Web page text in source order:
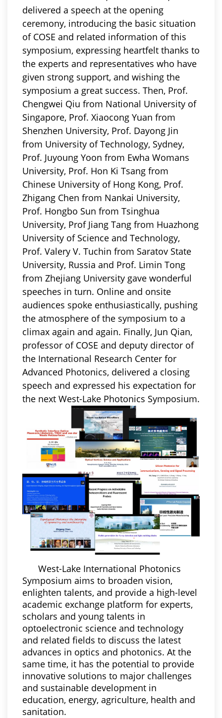
delivered a speech at the opening
ceremony, introducing the basic situation
of COSE and related information of this
symposium, expressing heartfelt thanks to
the experts and representatives who have
given strong support, and wishing the
symposium a great success. Then, Prof.
Chengwei Qiu from National University of
Singapore, Prof. Xiaocong Yuan from
Shenzhen University, Prof. Dayong Jin
from University of Technology, Sydney,
Prof. Juyoung Yoon from Ewha Womans
University, Prof. Hon Ki Tsang from
Chinese University of Hong Kong, Prof.
Zhigang Chen from Nankai University,
Prof. Hongbo Sun from Tsinghua
University, Prof Jiang Tang from Huazhong
University of Science and Technology,
Prof. Valery V. Tuchin from Saratov State
University, Russia and Prof. Limin Tong
from Zhejiang University gave wonderful
speeches in turn. Online and onsite
audiences spoke enthusiastically, pushing
the atmosphere of the symposium to a
climax again and again. Finally, Jun Qian,
professor of COSE and deputy director of
the International Research Center for
Advanced Photonics, delivered a closing
speech and expressed his expectation for
the next West-Lake Photonics Symposium.
West-Lake International Photonics
Symposium aims to broaden vision,
enlighten talents, and provide a high-level
academic exchange platform for experts,
scholars and young talents in
optoelectronic science and technology
and related fields to discuss the latest
advances in optics and photonics. At the
same time, it has the potential to provide
innovative solutions to major challenges
and sustainable development in
education, energy, agriculture, health and
sanitation.